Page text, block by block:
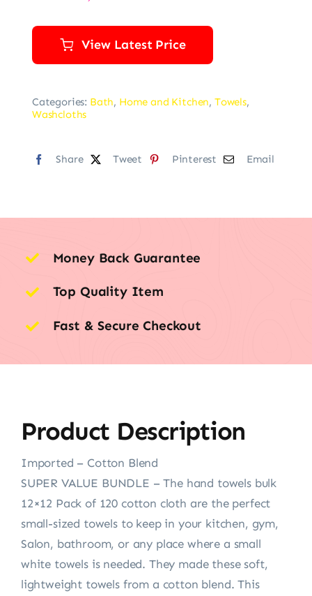
View Latest Price
Categories: Bath, Home and Kitchen, Towels,
Washcloths
Share Tweet Pinterest Email
Money Back Guarantee
Top Quality Item
Fast & Secure Checkout
Product Description
Imported – Cotton Blend
SUPER VALUE BUNDLE – The hand towels bulk
12×12 Pack of 120 cotton cloth are the perfect
small-sized towels to keep in your kitchen, gym,
Salon, bathroom, or any place where a small
white towels is needed. They made these soft,
lightweight towels from a cotton blend. This